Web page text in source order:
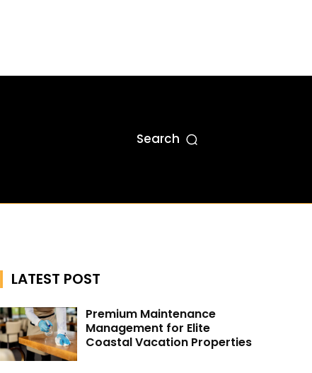
Search
LATEST POST
Premium Maintenance
Management for Elite
Coastal Vacation Properties